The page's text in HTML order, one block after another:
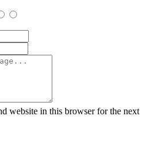
website in this browser for the next